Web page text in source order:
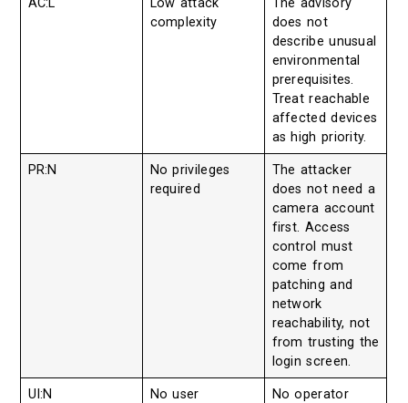
complexity
does not
describe unusual
environmental
prerequisites.
Treat reachable
affected devices
as high priority.
PR:N
No privileges
required
The attacker
does not need a
camera account
first. Access
control must
come from
patching and
network
reachability, not
from trusting the
login screen.
UI:N
No user
No operator